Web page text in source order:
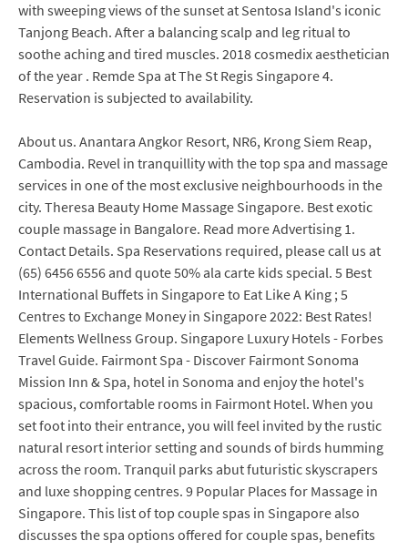
with sweeping views of the sunset at Sentosa Island's iconic
Tanjong Beach. After a balancing scalp and leg ritual to
soothe aching and tired muscles. 2018 cosmedix aesthetician
of the year . Remde Spa at The St Regis Singapore 4.
Reservation is subjected to availability.
About us. Anantara Angkor Resort, NR6, Krong Siem Reap,
Cambodia. Revel in tranquillity with the top spa and massage
services in one of the most exclusive neighbourhoods in the
city. Theresa Beauty Home Massage Singapore. Best exotic
couple massage in Bangalore. Read more Advertising 1.
Contact Details. Spa Reservations required, please call us at
(65) 6456 6556 and quote 50% ala carte kids special. 5 Best
International Buffets in Singapore to Eat Like A King ; 5
Centres to Exchange Money in Singapore 2022: Best Rates!
Elements Wellness Group. Singapore Luxury Hotels - Forbes
Travel Guide. Fairmont Spa - Discover Fairmont Sonoma
Mission Inn & Spa, hotel in Sonoma and enjoy the hotel's
spacious, comfortable rooms in Fairmont Hotel. When you
set foot into their entrance, you will feel invited by the rustic
natural resort interior setting and sounds of birds humming
across the room. Tranquil parks abut futuristic skyscrapers
and luxe shopping centres. 9 Popular Places for Massage in
Singapore. This list of top couple spas in Singapore also
discusses the spa options offered for couple spas, benefits